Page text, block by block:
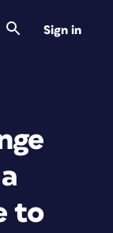
Sign in
to